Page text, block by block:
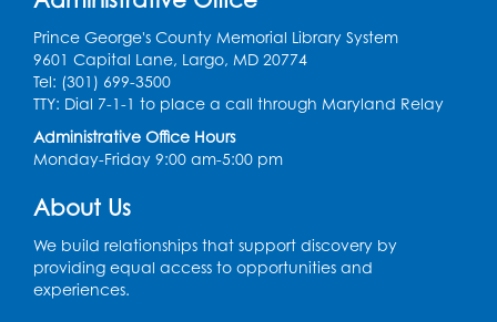
Prince George's County Memorial Library System
9601 Capital Lane, Largo, MD 20774
Tel: (301) 699-3500
TTY: Dial 7-1-1 to place a call through Maryland Relay
Administrative Office Hours
Monday-Friday 9:00 am-5:00 pm
About Us
We build relationships that support discovery by
providing equal access to opportunities and
experiences.